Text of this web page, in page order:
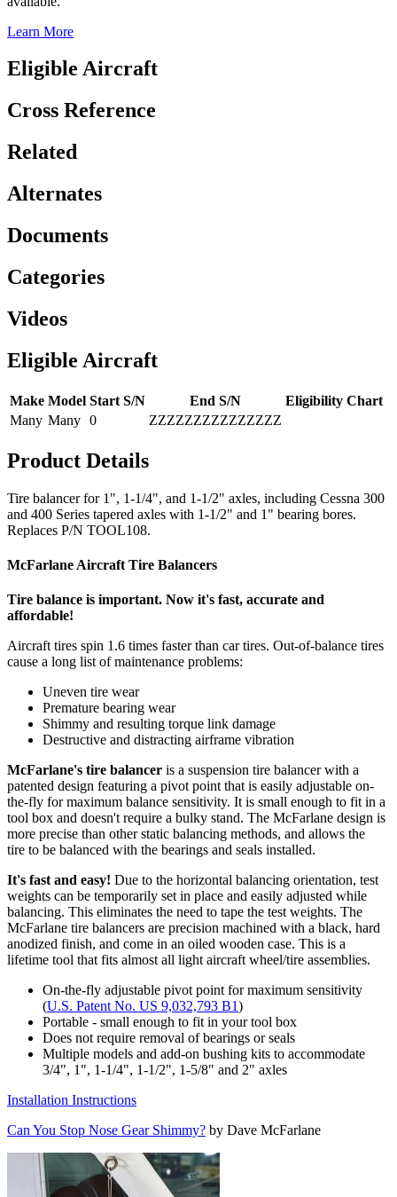
Learn More
Eligible Aircraft
Cross Reference
Related
Alternates
Documents
Categories
Videos
Eligible Aircraft
Make Model Start S/N End S/N
Eligibility Chart
Many Many 0 ZZZZZZZZZZZZZZZ
Product Details
Tire balancer for 1", 1-1/4", and 1-1/2" axles, including Cessna 300
and 400 Series tapered axles with 1-1/2" and 1" bearing bores.
Replaces P/N TOOL108.
McFarlane Aircraft Tire Balancers
Tire balance is important. Now it's fast, accurate and
affordable!
Aircraft tires spin 1.6 times faster than car tires. Out-of-balance tires
cause a long list of maintenance problems:
Uneven tire wear
Premature bearing wear
Shimmy and resulting torque link damage
Destructive and distracting airframe vibration
McFarlane's tire balancer is a suspension tire balancer with a
patented design featuring a pivot point that is easily adjustable on-
the-fly for maximum balance sensitivity. It is small enough to fit in a
tool box and doesn't require a bulky stand. The McFarlane design is
more precise than other static balancing methods, and allows the
tire to be balanced with the bearings and seals installed.
It's fast and easy! Due to the horizontal balancing orientation, test
weights can be temporarily set in place and easily adjusted while
balancing. This eliminates the need to tape the test weights. The
McFarlane tire balancers are precision machined with a black, hard
anodized finish, and come in an oiled wooden case. This is a
lifetime tool that fits almost all light aircraft wheel/tire assemblies.
On-the-fly adjustable pivot point for maximum sensitivity
(U.S. Patent No. US 9,032,793 B1)
Portable - small enough to fit in your tool box
Does not require removal of bearings or seals
Multiple models and add-on bushing kits to accommodate
3/4", 1", 1-1/4", 1-1/2", 1-5/8" and 2" axles
Installation Instructions
Can You Stop Nose Gear Shimmy? by Dave McFarlane